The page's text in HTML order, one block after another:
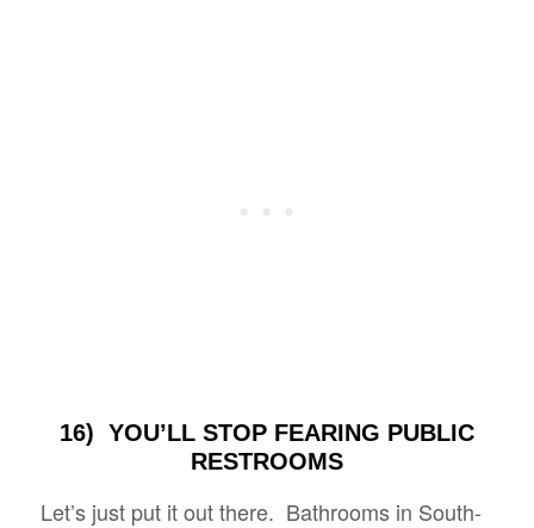
16) YOU’LL STOP FEARING PUBLIC
RESTROOMS
Let’s just put it out there. Bathrooms in South-